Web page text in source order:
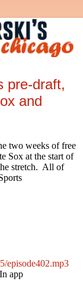
pre-draft,
and
two weeks of free
Sox at the start of
stretch. All of
episode402.mp3
app